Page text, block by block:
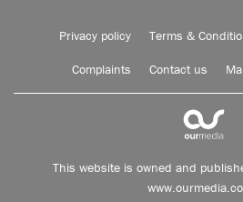
Privacy policy Terms &
Complaints Contact us
This website is owned and